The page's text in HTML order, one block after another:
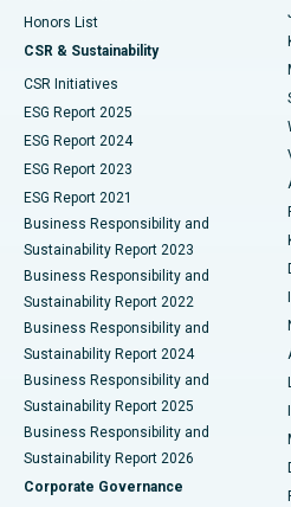
Best Hospital in Vijay Nagar,
Best Hospital in Suryaraopeta
Best Hospital in Canal Circular
Best Hospital in CBD Belapur,
Best Hospital in Panchavati,
Best Hospital in secunderabad,
Best Hospital in Seshadripuram,
Best Hospital in Waltair Main
Best Hospital in Subhash Nagar
Best Hospital in Managari,
Peritoneal Dialysis
Kidney Biopsy
Parathyroidectomy
Ceramic Total Knee Replacement
ERCP
Honors List
CSR & Sustainability
CSR Initiatives
ESG Report 2025
ESG Report 2024
ESG Report 2023
ESG Report 2021
Business Responsibility and
Sustainability Report 2023
Business Responsibility and
Sustainability Report 2022
Business Responsibility and
Sustainability Report 2024
Business Responsibility and
Sustainability Report 2025
Business Responsibility and
Sustainability Report 2026
Corporate Governance